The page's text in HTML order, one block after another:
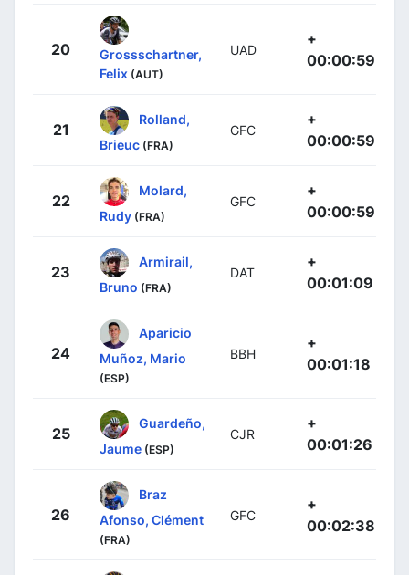
20
Grossschartner,
Felix (AUT)
UAD
+
00:00:59
21
Rolland,
Brieuc (FRA)
GFC
+
00:00:59
22
Molard,
Rudy (FRA)
GFC
+
00:00:59
23
Armirail,
Bruno (FRA)
DAT
+
00:01:09
24
Aparicio
Muñoz, Mario
(ESP)
BBH
+
00:01:18
25
Guardeño,
Jaume (ESP)
CJR
+
00:01:26
26
Braz
Afonso, Clément
(FRA)
GFC
+
00:02:38